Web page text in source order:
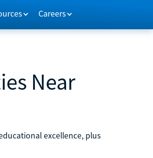
Careers
Near
excellence, plus